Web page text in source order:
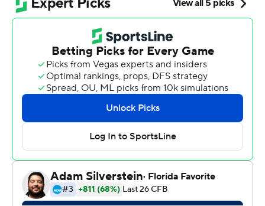
They took down the Nittany Lions with a narrative-
altering performance.
Jordan Howden picked off Sean Clifford's pass in the
end zone with 1:01 left, the third interception thrown by
Penn State's quarterback, and 13th-ranked Minnesota
held on for a 31-26 victory on Saturday afternoon for its
first win over a top-five team in 20 years.
''I'm just so proud to be a Gopher, and I speak for our
whole team when I say that,'' said Fleck, who declared
the game ball he handed afterward to the school
president for the entire state.